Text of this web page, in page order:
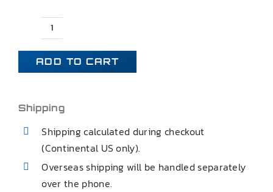
91-
96
B
SS
ADJUSTABLE
EXTENDED
REAR
CONTROL
ADD TO CART
Shipping
Shipping calculated during checkout
(Continental US only).
Overseas shipping will be handled separately
over the phone.